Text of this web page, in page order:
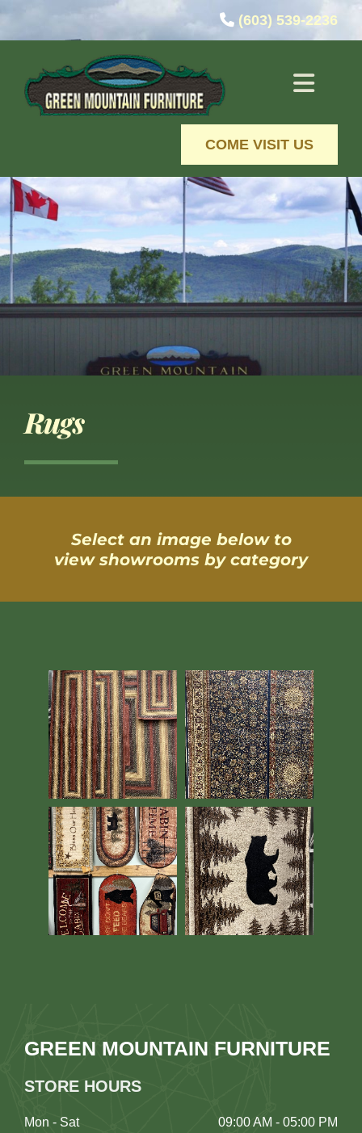
 (603) 539-2236
COME VISIT US
Rugs
Select an image below to
view showrooms by category
GREEN MOUNTAIN FURNITURE
STORE HOURS
Mon - Sat
09:00 AM - 05:00 PM